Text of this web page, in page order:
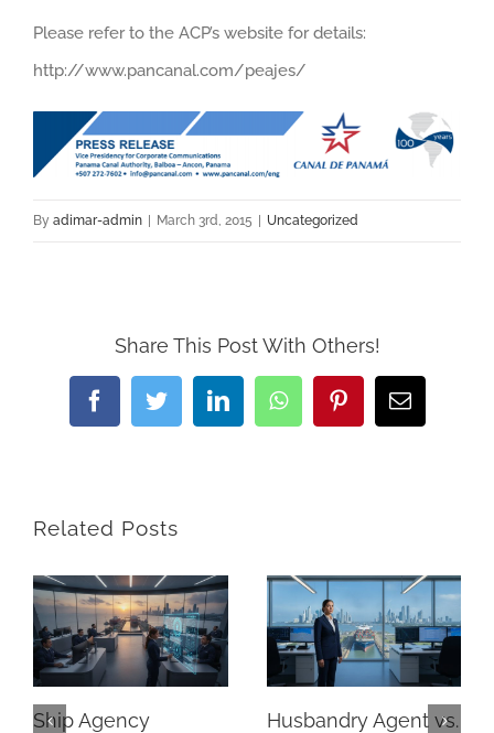
Please refer to the ACP’s website for details:
http://www.pancanal.com/peajes/
By adimar-admin | March 3rd, 2015 | Uncategorized
Share This Post With Others!
FacebookTwitterLinkedInWhatsAppPinterestEmail
Related Posts
Ship Agency
Husbandry Agent vs.